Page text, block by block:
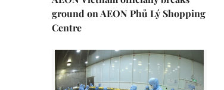
ground on AEON Phủ Lý Shopping
Centre